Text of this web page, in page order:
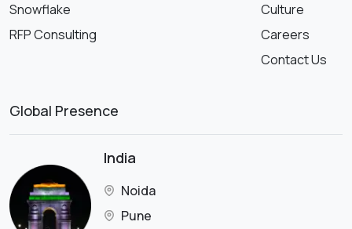
Snowflake
RFP Consulting
Culture
Careers
Contact Us
Global Presence
India
Noida
Pune